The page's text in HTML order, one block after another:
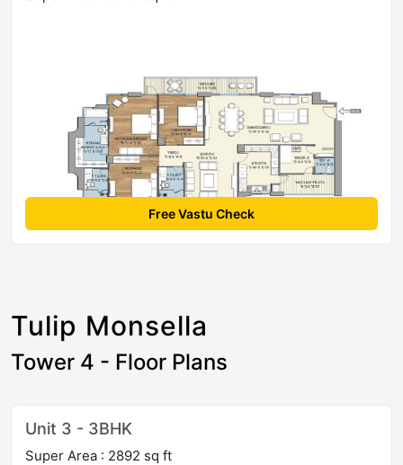
Free Vastu Check
Tulip Monsella
Tower 4 - Floor Plans
Unit 3 - 3BHK
Super Area : 2892 sq ft